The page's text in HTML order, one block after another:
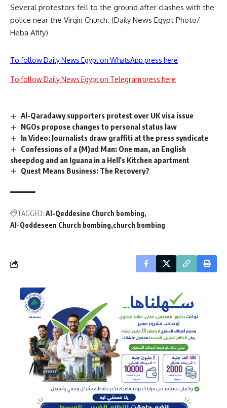
Several protestors fell to the ground after clashes with the
police near the Virgin Church. (Daily News Egypt Photo/
Heba Afify)
To follow Daily News Egypt on WhatsApp press here
To follow Daily News Egypt on Telegram press here
Al-Qaradawy supporters protest over UK visa issue
NGOs propose changes to personal status law
In Video: Journalists draw graffiti at the press syndicate
Confessions of a (M)ad Man: One man, an English
sheepdog and an Iguana in a Hell's Kitchen apartment
Quest Means Business: The Recovery?
TAGGED: Al-Qeddesine Church bombing
Al-Qoddeseen Church bombing church bombing